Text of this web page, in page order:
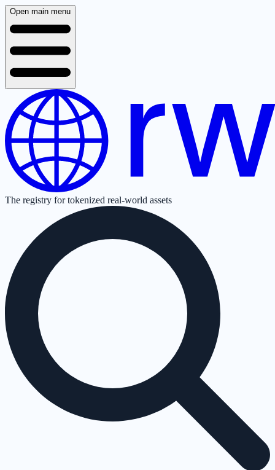
Open main menu
The registry for tokenized real-world assets